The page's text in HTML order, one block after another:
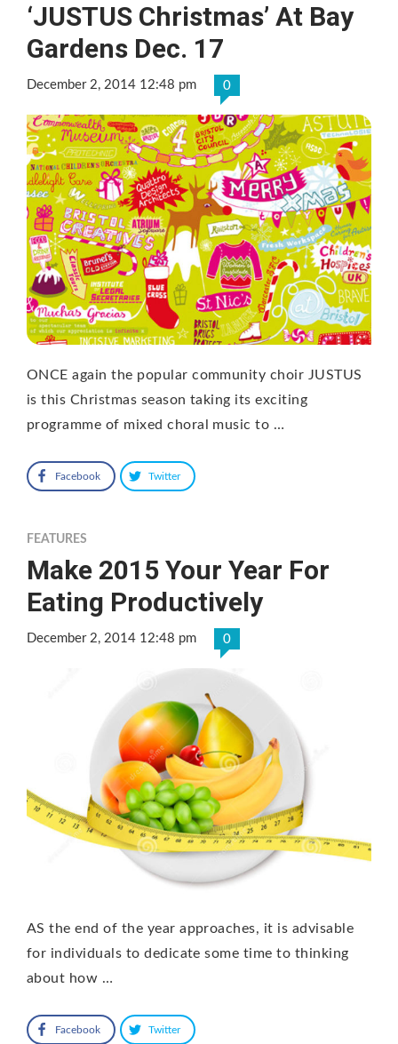
‘JUSTUS Christmas’ At Bay
Gardens Dec. 17
December 2, 2014 12:48 pm 0
ONCE again the popular community choir JUSTUS
is this Christmas season taking its exciting
programme of mixed choral music to …
Facebook Twitter
FEATURES
Make 2015 Your Year For
Eating Productively
December 2, 2014 12:48 pm 0
AS the end of the year approaches, it is advisable
for individuals to dedicate some time to thinking
about how …
Facebook Twitter